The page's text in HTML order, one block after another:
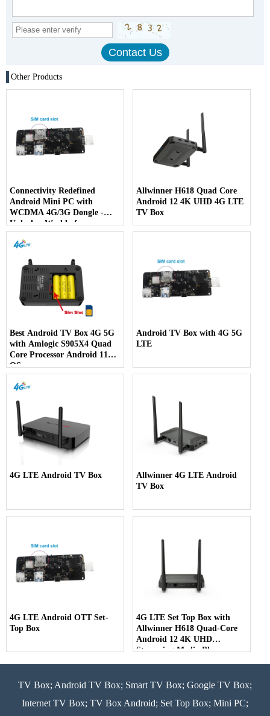
Other Products
Connectivity Redefined
Android Mini PC with
WCDMA 4G/3G Dongle -
Unlock a World of
Possibilities
Allwinner H618 Quad Core
Android 12 4K UHD 4G LTE
TV Box
Best Android TV Box 4G 5G
with Amlogic S905X4 Quad
Core Processor Android 11
OS
Android TV Box with 4G 5G
LTE
4G LTE Android TV Box
Allwinner 4G LTE Android
TV Box
4G LTE Android OTT Set-
Top Box
4G LTE Set Top Box with
Allwinner H618 Quad-Core
Android 12 4K UHD
Streaming Media Player
TV Box; Android TV Box; Smart TV Box; Google TV Box;
Internet TV Box; TV Box Android; Set Top Box; Mini PC;